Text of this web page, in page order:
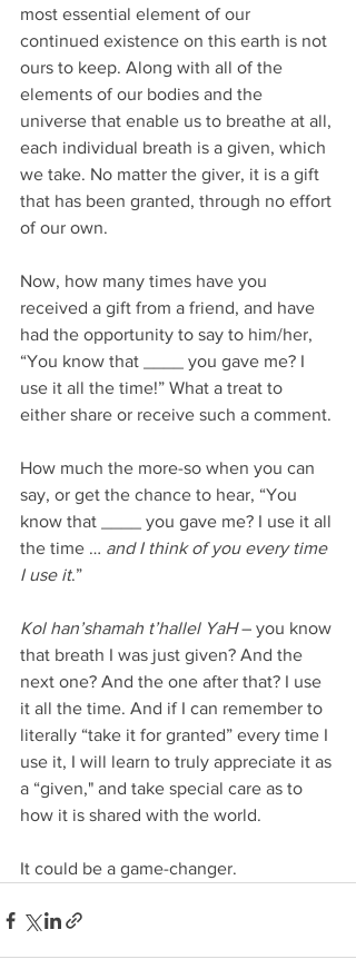
most essential element of our
continued existence on this earth is not
ours to keep. Along with all of the
elements of our bodies and the
universe that enable us to breathe at all,
each individual breath is a given, which
we take. No matter the giver, it is a gift
that has been granted, through no effort
of our own.
Now, how many times have you
received a gift from a friend, and have
had the opportunity to say to him/her,
“You know that ____ you gave me? I
use it all the time!” What a treat to
either share or receive such a comment.
How much the more-so when you can
say, or get the chance to hear, “You
know that ____ you gave me? I use it all
the time … and I think of you every time
I use it.”
Kol han’shamah t’hallel YaH – you know
that breath I was just given? And the
next one? And the one after that? I use
it all the time. And if I can remember to
literally “take it for granted” every time I
use it, I will learn to truly appreciate it as
a “given," and take special care as to
how it is shared with the world.
It could be a game-changer.